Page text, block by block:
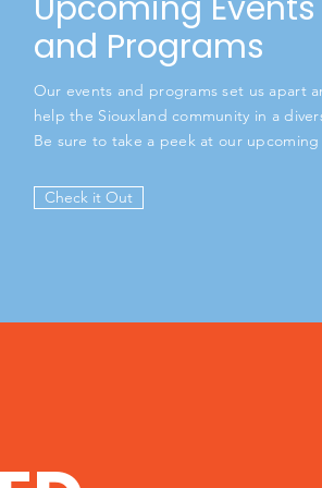
and Programs
Our events and programs set us apart
help the Siouxland community in a
Be sure to take a peek at our upcoming
Check it Out